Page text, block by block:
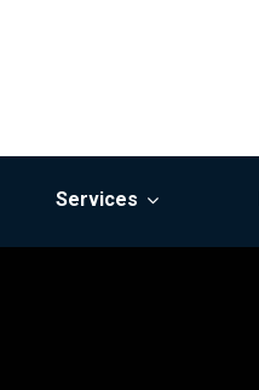
Services